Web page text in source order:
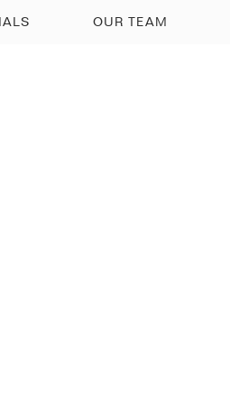
OUR TEAM